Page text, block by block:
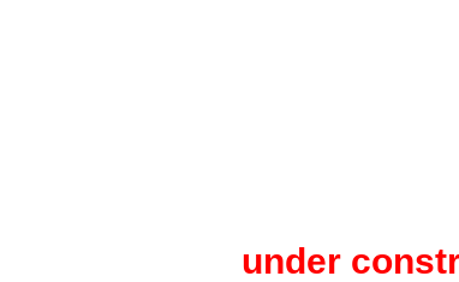
under